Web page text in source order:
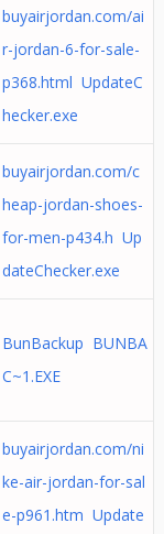
buyairjordan.com/ai
r-jordan-6-for-sale-
p368.html UpdateC
hecker.exe
buyairjordan.com/c
heap-jordan-shoes-
for-men-p434.h Up
dateChecker.exe
BunBackup BUNBA
C~1.EXE
buyairjordan.com/ni
ke-air-jordan-for-sal
e-p961.htm Update